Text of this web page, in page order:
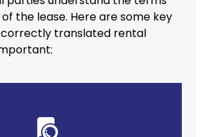
the lease. Here are some key
correctly translated rental